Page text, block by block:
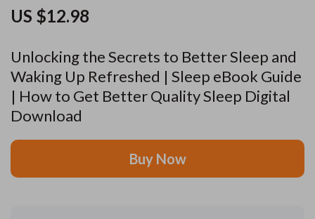
Unlocking the Secrets to Better Sleep and
Waking Up Refreshed | Sleep eBook Guide
| How to Get Better Quality Sleep Digital
Download
US $12.98
Buy Now